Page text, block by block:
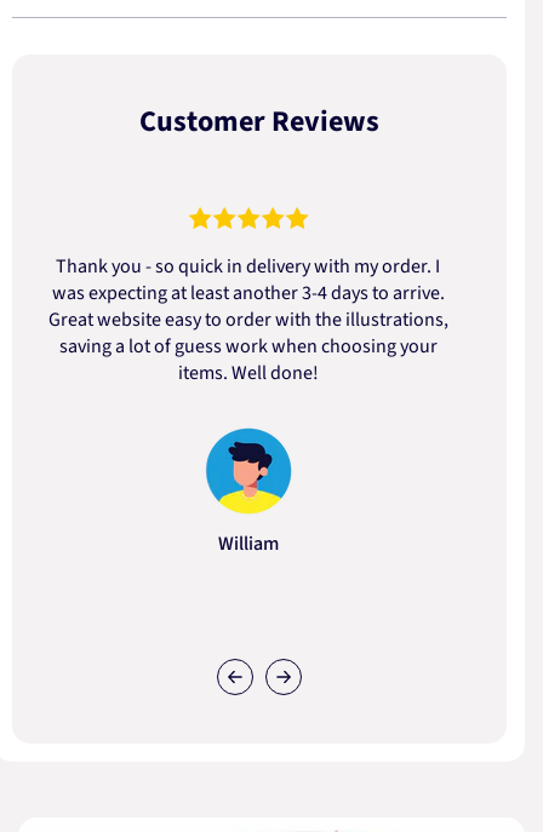
Customer Reviews
Thank you - so quick in delivery with my order. I
was expecting at least another 3-4 days to arrive.
Great website easy to order with the illustrations,
saving a lot of guess work when choosing your
items. Well done!
William